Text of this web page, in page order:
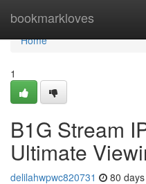
bookmarkloves
Home
Home
1
B1G Stream
Ultimate
delilahwpwc820731 80